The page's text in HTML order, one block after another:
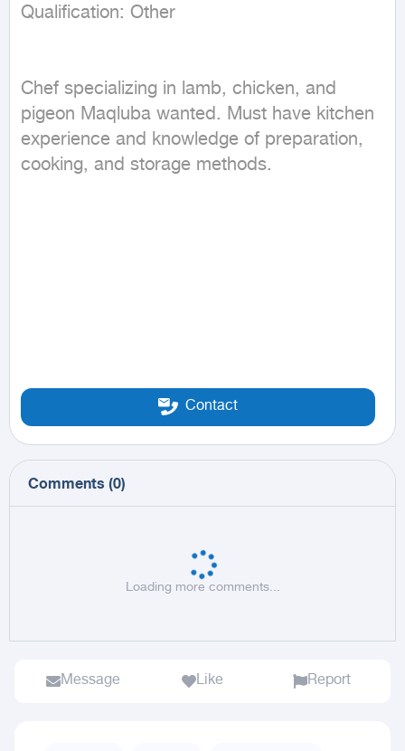
Chef specializing in lamb, chicken, and
pigeon Maqluba wanted. Must have kitchen
experience and knowledge of preparation,
cooking, and storage methods.
Contact
Comments (0)
Loading more comments...
Message Like Report